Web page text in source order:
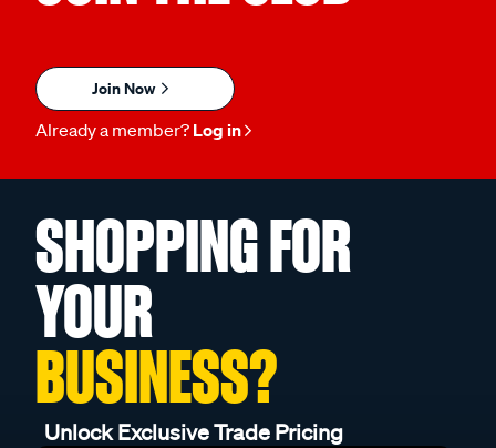
Join Now
Already a member? Log in
SHOPPING FOR
YOUR
BUSINESS?
Unlock Exclusive Trade Pricing